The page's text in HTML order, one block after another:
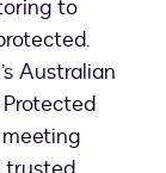
to
Australian